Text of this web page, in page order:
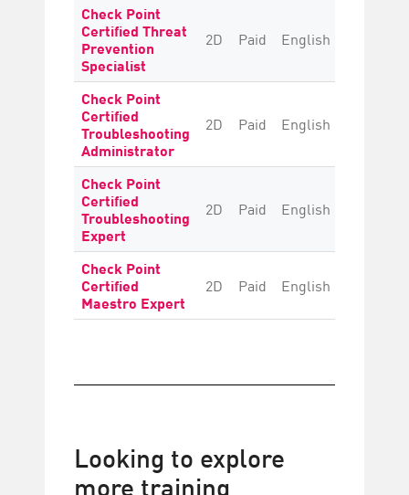
Check Point
Certified Threat
Prevention
Specialist
2D Paid English
Check Point
Certified
Troubleshooting
Administrator
2D Paid English
Check Point
Certified
Troubleshooting
Expert
2D Paid English
Check Point
Certified
Maestro Expert
2D Paid English
Looking to explore
more training